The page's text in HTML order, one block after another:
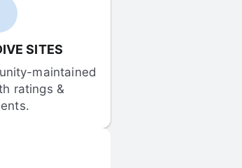
SITES
maintained
ratings &